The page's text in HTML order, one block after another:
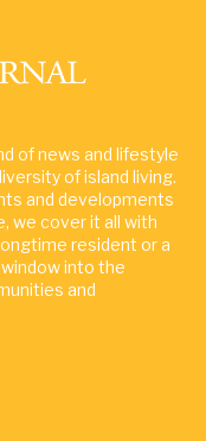
of news and lifestyle
of island living.
and developments
we cover it all with
resident or a
into the
and